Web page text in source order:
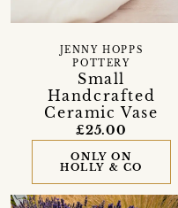
Small
Handcrafted
Ceramic Vase
JENNY HOPPS
POTTERY
£25.00
ONLY ON
HOLLY & CO